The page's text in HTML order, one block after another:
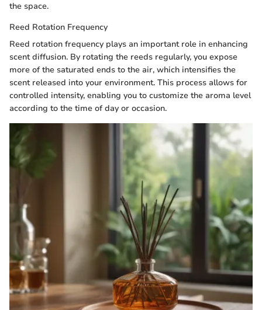
the space.
Reed Rotation Frequency
Reed rotation frequency plays an important role in enhancing
scent diffusion. By rotating the reeds regularly, you expose
more of the saturated ends to the air, which intensifies the
scent released into your environment. This process allows for
controlled intensity, enabling you to customize the aroma level
according to the time of day or occasion.